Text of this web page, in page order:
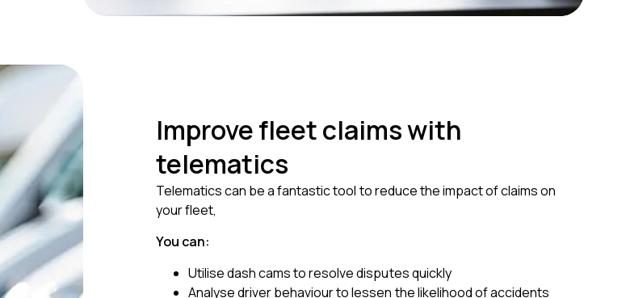
Improve fleet claims with
telematics
Telematics can be a fantastic tool to reduce the impact of claims on
your fleet,
You can:
Utilise dash cams to resolve disputes quickly
Analyse driver behaviour to lessen the likelihood of accidents